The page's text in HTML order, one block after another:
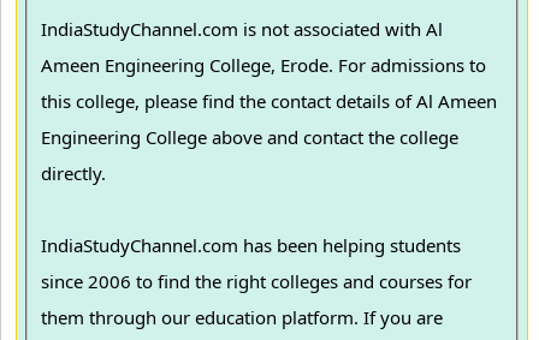
IndiaStudyChannel.com is not associated with Al
Ameen Engineering College, Erode. For admissions to
this college, please find the contact details of Al Ameen
Engineering College above and contact the college
directly.
IndiaStudyChannel.com has been helping students
since 2006 to find the right colleges and courses for
them through our education platform. If you are